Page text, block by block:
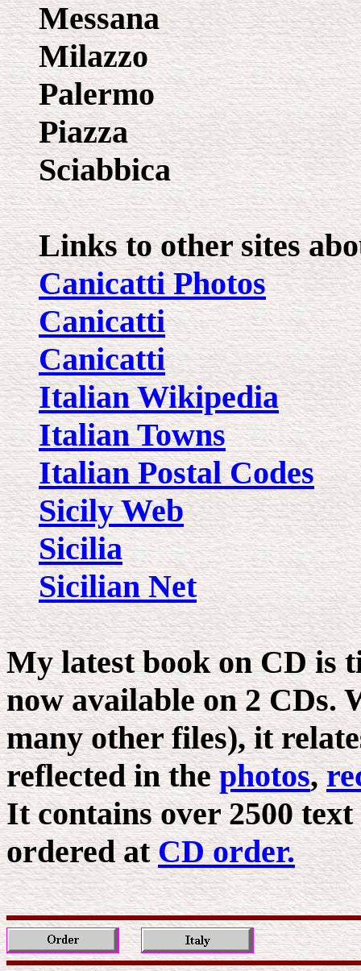
Messana
Milazzo
Palermo
Piazza
Sciabbica
Links to other sites
Canicatti Photos
Canicatti
Canicatti
Italian Wikipedia
Italian Towns
Italian Postal Codes
Sicily Web
Sicilia
Sicilian Net
My latest book on CD is
now available on 2 CDs.
many other files), it
reflected in thephotos,
It contains over 2500
ordered atCD order.